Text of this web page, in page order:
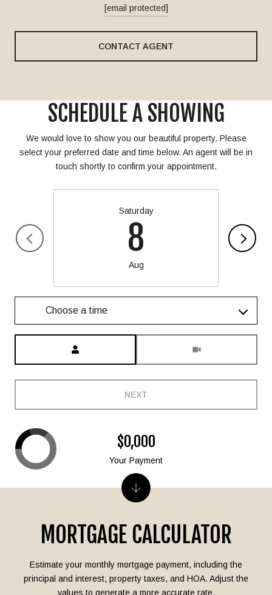
[email protected]
CONTACT AGENT
SCHEDULE A SHOWING
We would love to show you our beautiful property. Please
select your preferred date and time below. An agent will be in
touch shortly to confirm your appointment.
Saturday
8
Aug
Choose a time
NEXT
MORTGAGE CALCULATOR
Estimate your monthly mortgage payment, including the
principal and interest, property taxes, and HOA. Adjust the
values to generate a more accurate rate.
$0,000
Your Payment